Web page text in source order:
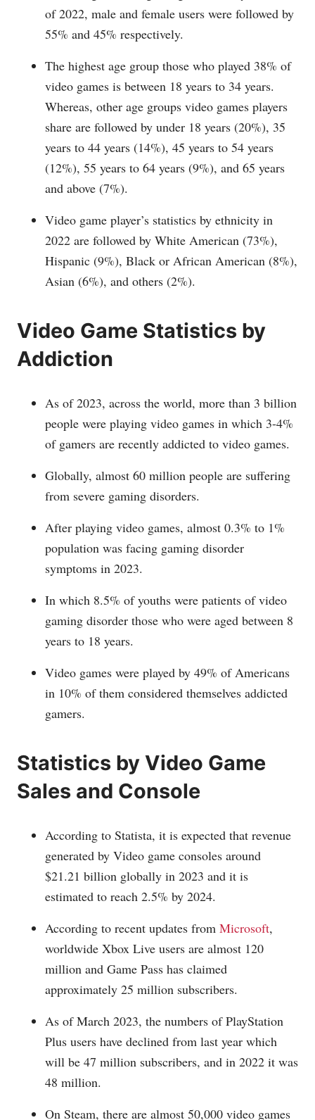
of 2022, male and female users were followed by
55% and 45% respectively.
The highest age group those who played 38% of
video games is between 18 years to 34 years.
Whereas, other age groups video games players
share are followed by under 18 years (20%), 35
years to 44 years (14%), 45 years to 54 years
(12%), 55 years to 64 years (9%), and 65 years
and above (7%).
Video game player’s statistics by ethnicity in
2022 are followed by White American (73%),
Hispanic (9%), Black or African American (8%),
Asian (6%), and others (2%).
Video Game Statistics by
Addiction
As of 2023, across the world, more than 3 billion
people were playing video games in which 3-4%
of gamers are recently addicted to video games.
Globally, almost 60 million people are suffering
from severe gaming disorders.
After playing video games, almost 0.3% to 1%
population was facing gaming disorder
symptoms in 2023.
In which 8.5% of youths were patients of video
gaming disorder those who were aged between 8
years to 18 years.
Video games were played by 49% of Americans
in 10% of them considered themselves addicted
gamers.
Statistics by Video Game
Sales and Console
According to Statista, it is expected that revenue
generated by Video game consoles around
$21.21 billion globally in 2023 and it is
estimated to reach 2.5% by 2024.
According to recent updates from Microsoft,
worldwide Xbox Live users are almost 120
million and Game Pass has claimed
approximately 25 million subscribers.
As of March 2023, the numbers of PlayStation
Plus users have declined from last year which
will be 47 million subscribers, and in 2022 it was
48 million.
On Steam, there are almost 50,000 video games